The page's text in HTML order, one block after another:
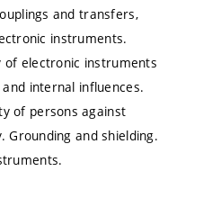
and transfers,
instruments.
of electronic instruments
internal influences.
of persons against
Grounding and shielding.